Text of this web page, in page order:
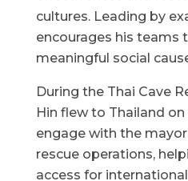
cultures. Leading by
encourages his teams
meaningful social
During the Thai Cave
Hin flew to Thailand
engage with the
rescue operations,
access for